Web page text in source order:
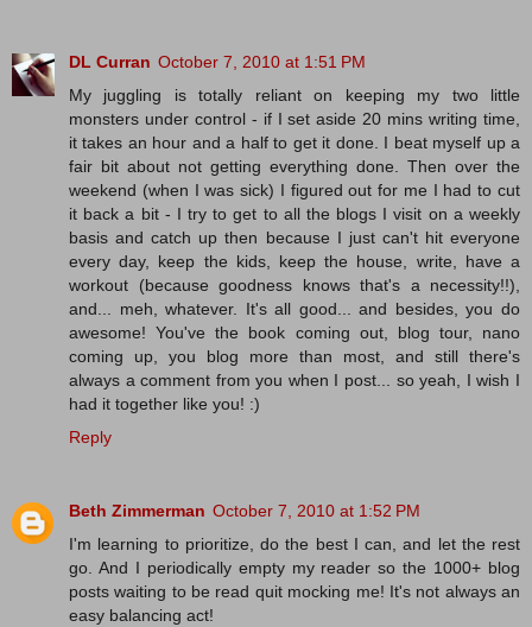
DL Curran October 7, 2010 at 1:51 PM
My juggling is totally reliant on keeping my two little
monsters under control - if I set aside 20 mins writing time,
it takes an hour and a half to get it done. I beat myself up a
fair bit about not getting everything done. Then over the
weekend (when I was sick) I figured out for me I had to cut
it back a bit - I try to get to all the blogs I visit on a weekly
basis and catch up then because I just can't hit everyone
every day, keep the kids, keep the house, write, have a
workout (because goodness knows that's a necessity!!),
and... meh, whatever. It's all good... and besides, you do
awesome! You've the book coming out, blog tour, nano
coming up, you blog more than most, and still there's
always a comment from you when I post... so yeah, I wish I
had it together like you! :)
Reply
Beth Zimmerman October 7, 2010 at 1:52 PM
I'm learning to prioritize, do the best I can, and let the rest
go. And I periodically empty my reader so the 1000+ blog
posts waiting to be read quit mocking me! It's not always an
easy balancing act!